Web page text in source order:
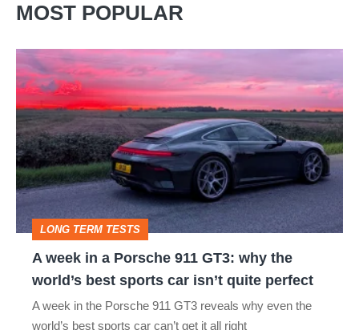
MOST POPULAR
week
in
a
Porsche
911
GT3:
why
the
LONG TERM TESTS
A week in a Porsche 911 GT3: why the
world’s best sports car isn’t quite perfect
A week in the Porsche 911 GT3 reveals why even the
world’s best sports car can’t get it all right